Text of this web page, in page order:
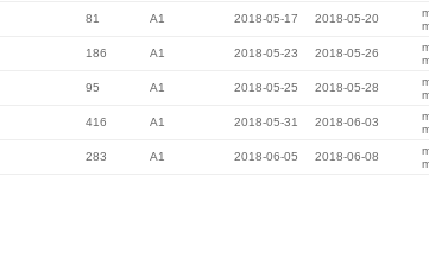
81 A1 2018-05-17 2018-05-20
186 A1 2018-05-23 2018-05-26
95 A1 2018-05-25 2018-05-28
416 A1 2018-05-31 2018-06-03
283 A1 2018-06-05 2018-06-08